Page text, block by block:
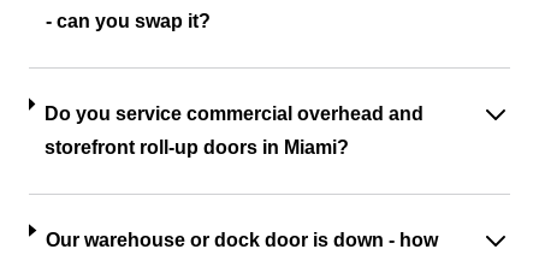
- can you swap it?
Do you service commercial overhead and
storefront roll-up doors in Miami?
Our warehouse or dock door is down - how